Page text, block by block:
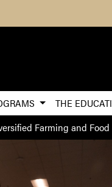
THE
Farming and Food